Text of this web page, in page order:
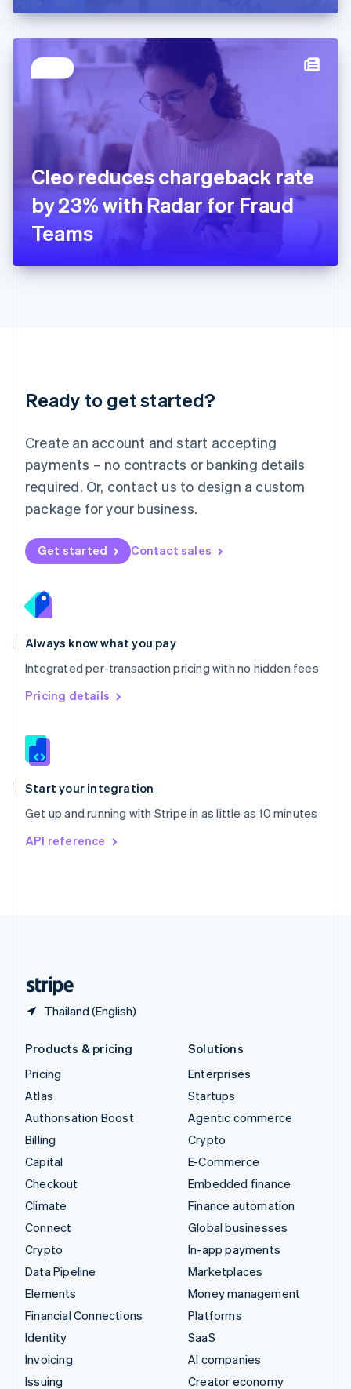
Cleo reduces chargeback rate
by 23% with Radar for Fraud
Teams
Ready to get started?
Create an account and start accepting
payments – no contracts or banking details
required. Or, contact us to design a custom
package for your business.
Get started Contact sales
Always know what you pay
Integrated per-transaction pricing with no hidden fees
Pricing details
Start your integration
Get up and running with Stripe in as little as 10 minutes
API reference
Thailand (English)
English
Hong Kong SAR, China
English 简体中文
Hungary
English
India
English
Ireland
English
Italy
ItalianoEnglish
Japan
日本語English
English
DeutschEnglish
English 简体中文
Mexico
EspañolEnglish
Netherlands
Nederlands English
New Zealand
Norway
English
English
Portugal
Português
Romania
English
Singapore
English 简体中文
Slovakia
Slovenia
Spain
EspañolEnglish
Svenska English
DeutschFrançais
Products & pricing
Pricing
Atlas
Authorisation Boost
Billing
Capital
Checkout
Climate
Connect
Crypto
Data Pipeline
Elements
Financial Connections
Identity
Invoicing
Issuing
Solutions
Enterprises
Startups
Agentic commerce
Crypto
E-Commerce
Embedded finance
Finance automation
Global businesses
In-app payments
Marketplaces
Money management
Platforms
SaaS
AI companies
Creator economy